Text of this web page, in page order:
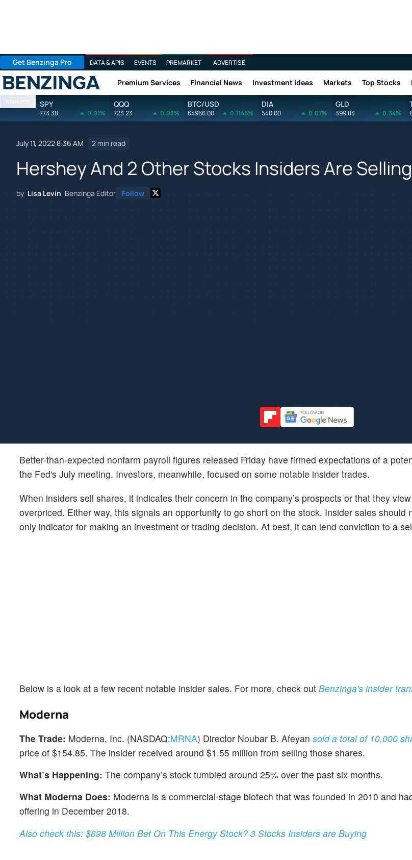
Get Benzinga Pro DATA & APIS EVENTS PREMARKET ADVERTISE
Benzinga Premium Services Financial News Investment Ideas Markets Top Stocks
Markets SPY
773.38 0.01%
QQQ
723.23 0.03%
BTC/USD
64966.00 0.1146%
DIA
540.00 0.07%
GLD
399.83 0.34%
July 11, 2022 8:36 AM 2 min read
Hershey And 2 Other Stocks Insiders Are Selling
by Lisa Levin Benzinga Editor Follow
Better-than-expected nonfarm payroll figures released Friday have firmed expectations of a
the Fed's July meeting. Investors, meanwhile, focused on some notable insider trades.
When insiders sell shares, it indicates their concern in the company’s prospects or that they
overpriced. Either way, this signals an opportunity to go short on the stock. Insider sales should
only indicator for making an investment or trading decision. At best, it can lend conviction to a
Below is a look at a few recent notable insider sales. For more, check out Benzinga's insider
Moderna
The Trade: Moderna, Inc. (NASDAQ:MRNA) Director Noubar B. Afeyan sold a total of 10,000
price of $154.85. The insider received around $1.55 million from selling those shares.
What’s Happening: The company’s stock tumbled around 25% over the past six months.
What Moderna Does: Moderna is a commercial-stage biotech that was founded in 2010 and
offering in December 2018.
Also check this: $698 Million Bet On This Energy Stock? 3 Stocks Insiders are Buying